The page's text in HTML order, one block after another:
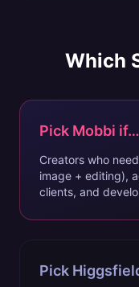
Which
Pick Mobbi if…
Creators who
image + editing),
clients, and
Pick